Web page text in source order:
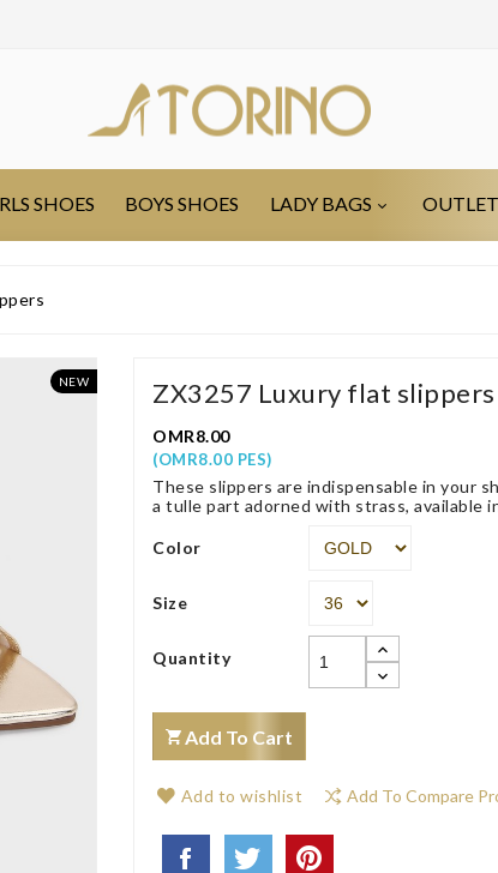
SHOES BOYS SHOES LADY BAGS OUTLET
NEW ZX3257 Luxury flat slippers
OMR8.00
(OMR8.00 PES)
These slippers are indispensable in your
a tulle part adorned with strass, available
Color
Size
Quantity
Add To Cart
Add to wishlist Add To Compare